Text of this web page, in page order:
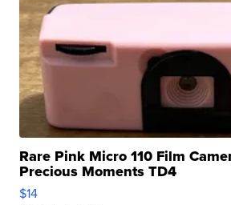
Rare Pink Micro 110 Film
Precious Moments TD4
$14